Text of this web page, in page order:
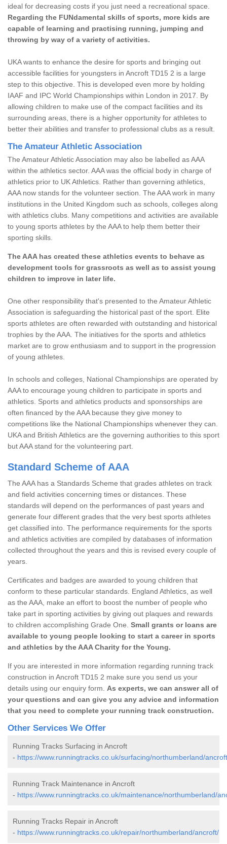
ideal for decreasing costs if you just need a recreational space.
Regarding the FUNdamental skills of sports, more kids are
capable of learning and practising running, jumping and
throwing by way of a variety of activities.
UKA wants to enhance the desire for sports and bringing out
accessible facilities for youngsters in Ancroft TD15 2 is a large
step to this objective. This is developed even more by holding
IAAF and IPC World Championships within London in 2017. By
allowing children to make use of the compact facilities and its
surrounding areas, there is a higher opportunity for athletes to
better their abilities and transfer to professional clubs as a result.
The Amateur Athletic Association
The Amateur Athletic Association may also be labelled as AAA
within the athletics sector. AAA was the official body in charge of
athletics prior to UK Athletics. Rather than governing athletics,
AAA now stands for the volunteer section. The AAA work in many
institutions in the United Kingdom such as schools, colleges along
with athletics clubs. Many competitions and activities are available
to young sports athletes by the AAA to help them better their
sporting skills.
The AAA has created these athletics events to behave as
development tools for grassroots as well as to assist young
children to improve in later life.
One other responsibility that's presented to the Amateur Athletic
Association is safeguarding the historical past of the sport. Elite
sports athletes are often rewarded with outstanding and historical
trophies by the AAA. The initiatives for the sports and athletics
market are to grow enthusiasm and to support in the progression
of young athletes.
In schools and colleges, National Championships are operated by
AAA to encourage young children to participate in sports and
athletics. Sports and athletics products and sponsorships are
often financed by the AAA because they give money to
competitions like the National Championships whenever they can.
UKA and British Athletics are the governing authorities to this sport
but AAA stand for the volunteering part.
Standard Scheme of AAA
The AAA has a Standards Scheme that grades athletes on track
and field activities concerning times or distances. These
standards will depend on the performances of past years and
generate four different grades that the very best sports athletes
get classified into. The performance requirements for the sports
and athletics activities are compiled by databases of information
collected throughout the years and this is revised every couple of
years.
Certificates and badges are awarded to young children that
conform to these particular standards. England Athletics, as well
as the AAA, make an effort to boost the number of people who
take part in sporting activities by giving out plaques and rewards
to children accomplishing Grade One. Small grants or loans are
available to young people looking to start a career in sports
and athletics by the AAA Charity for the Young.
If you are interested in more information regarding running track
construction in Ancroft TD15 2 make sure you send us your
details using our enquiry form. As experts, we can answer all of
your questions and can give you any advice and information
that you need to complete your running track construction.
Other Services We Offer
Running Tracks Surfacing in Ancroft
- https://www.runningtracks.co.uk/surfacing/northumberland/
Running Track Maintenance in Ancroft
- https://www.runningtracks.co.uk/maintenance/northumberland/
Running Tracks Repair in Ancroft
- https://www.runningtracks.co.uk/repair/northumberland/ancroft/